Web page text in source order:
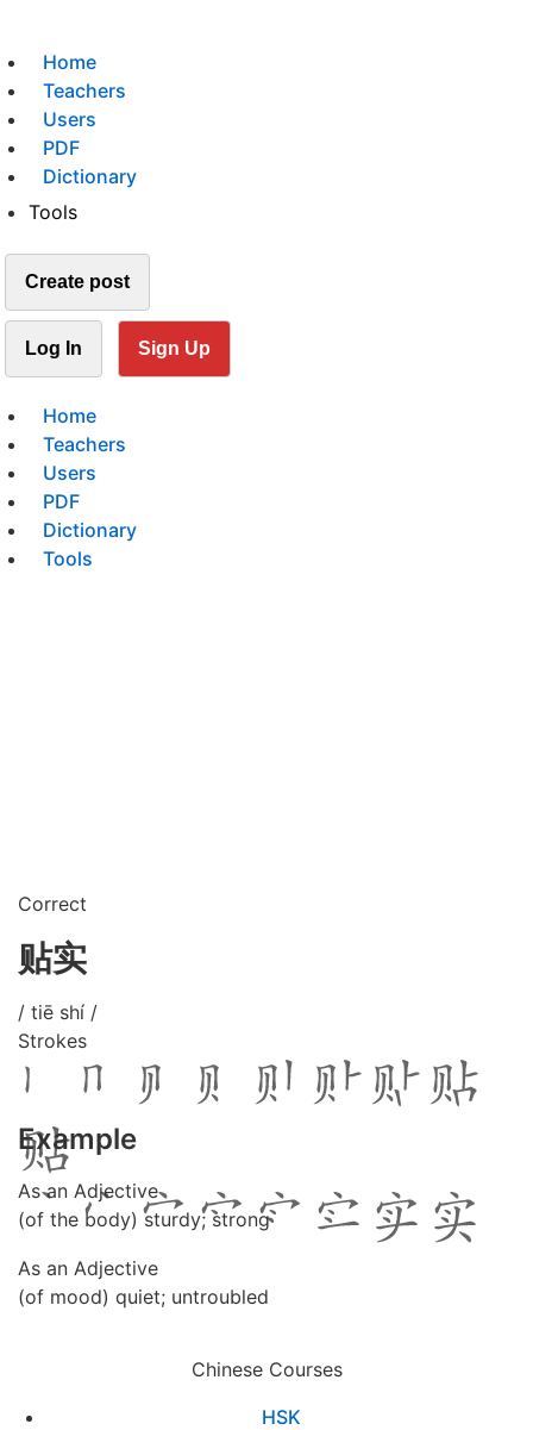
Home
Teachers
Users
PDF
Dictionary
Tools
Create post
Log In Sign Up
Home
Teachers
Users
PDF
Dictionary
Tools
Correct
贴实
/ tiē shí /
Strokes
Example
As an Adjective
(of the body) sturdy; strong
As an Adjective
(of mood) quiet; untroubled
Chinese Courses
HSK